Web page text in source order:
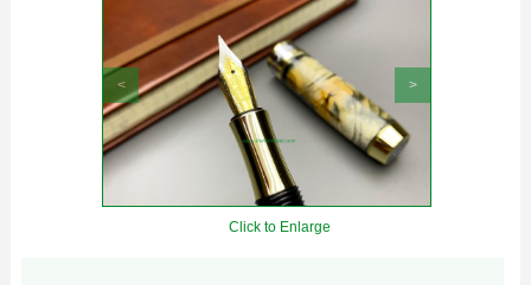
>
<
Click to Enlarge